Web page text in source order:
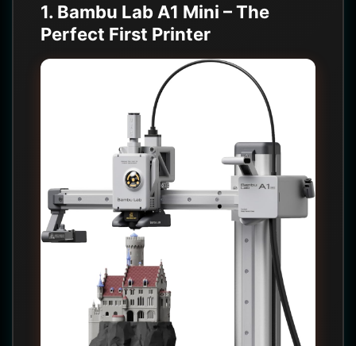
1. Bambu Lab A1 Mini – The
Perfect First Printer